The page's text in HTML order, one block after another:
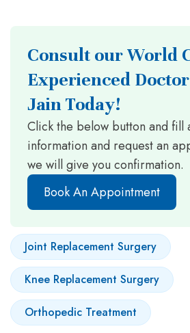
Consult our World
Experienced
Jain Today!
Click the below button and fill
information and request an
we will give you confirmation.
Book An Appointment
Joint Replacement Surgery
Knee Replacement Surgery
Orthopedic Treatment